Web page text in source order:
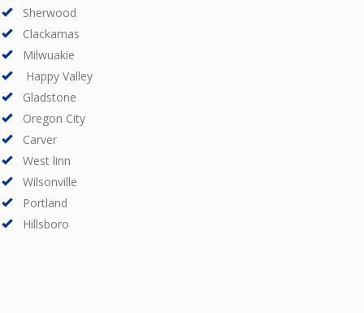
Sherwood
Clackamas
Milwuakie
Happy Valley
Gladstone
Oregon City
Carver
West linn
Wilsonville
Portland
Hillsboro